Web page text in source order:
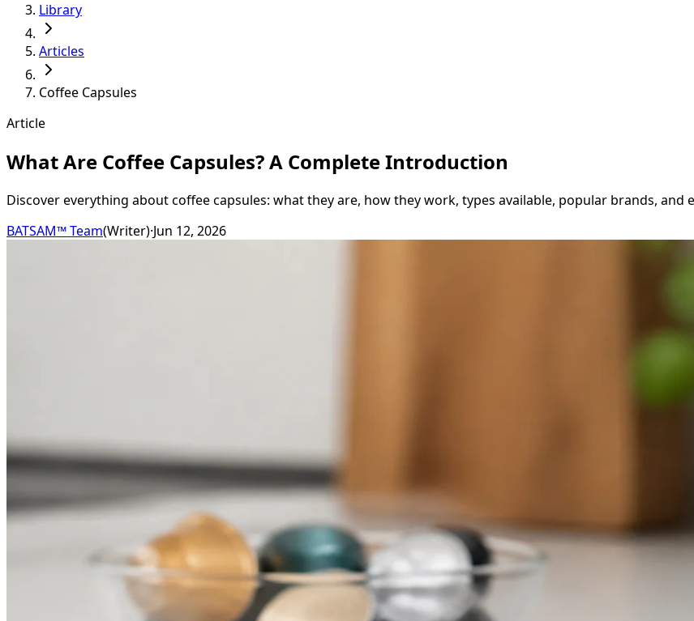
Library
Articles
Coffee Capsules
Article
What Are Coffee Capsules? A Complete Introduction
Discover everything about coffee capsules: what they are, how they work, types available, popular brands, and
BATSAM™ Team(Writer)·Jun 12, 2026